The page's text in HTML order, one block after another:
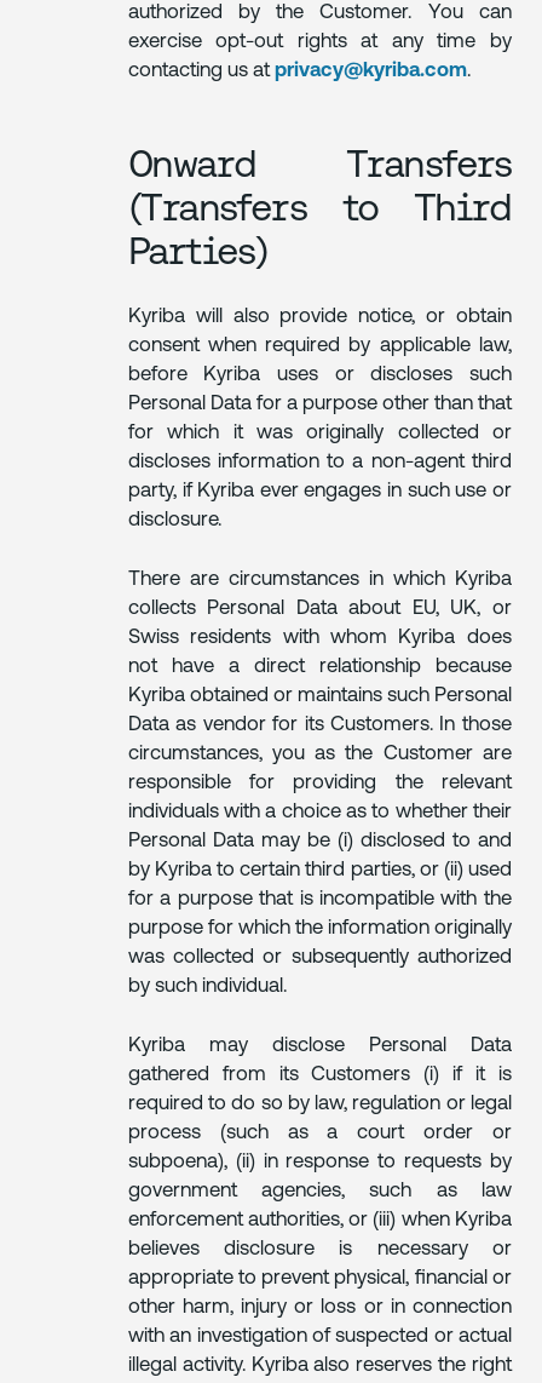
authorized by the Customer. You can
exercise opt-out rights at any time by
contacting us atprivacy@kyriba.com.
Onward Transfers
(Transfers to Third
Parties)
Kyriba will also provide notice, or obtain
consent when required by applicable law,
before Kyriba uses or discloses such
Personal Data for a purpose other than that
for which it was originally collected or
discloses information to a non-agent third
party, if Kyriba ever engages in such use or
disclosure.
There are circumstances in which Kyriba
collects Personal Data about EU, UK, or
Swiss residents with whom Kyriba does
not have a direct relationship because
Kyriba obtained or maintains such Personal
Data as vendor for its Customers. In those
circumstances, you as the Customer are
responsible for providing the relevant
individuals with a choice as to whether their
Personal Data may be (i) disclosed to and
by Kyriba to certain third parties, or (ii) used
for a purpose that is incompatible with the
purpose for which the information originally
was collected or subsequently authorized
by such individual.
Kyriba may disclose Personal Data
gathered from its Customers (i) if it is
required to do so by law, regulation or legal
process (such as a court order or
subpoena), (ii) in response to requests by
government agencies, such as law
enforcement authorities, or (iii) when Kyriba
believes disclosure is necessary or
appropriate to prevent physical, financial or
other harm, injury or loss or in connection
with an investigation of suspected or actual
illegal activity. Kyriba also reserves the right